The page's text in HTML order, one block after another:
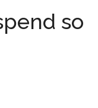
so